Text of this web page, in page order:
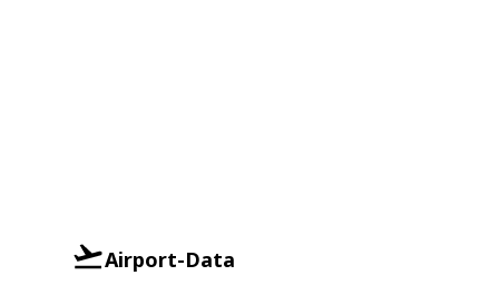
Airport-Data